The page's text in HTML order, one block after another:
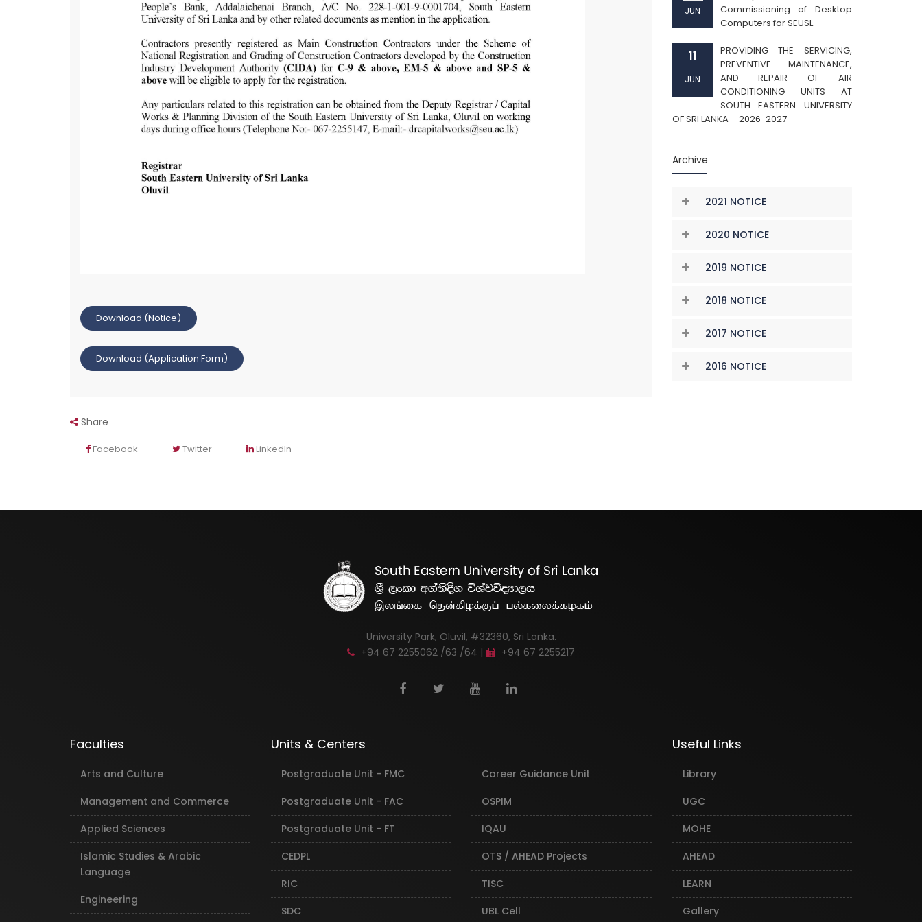
Download (Notice)
Download (Application Form)
Share
Facebook Twitter LinkedIn
JUN
Commissioning of Desktop
Computers for SEUSL
11
JUN
PROVIDING THE SERVICING,
PREVENTIVE MAINTENANCE,
AND REPAIR OF AIR
CONDITIONING UNITS AT
SOUTH EASTERN UNIVERSITY
OF SRI LANKA – 2026-2027
Archive
2021 NOTICE
2020 NOTICE
2019 NOTICE
2018 NOTICE
2017 NOTICE
2016 NOTICE
University Park, Oluvil, #32360, Sri Lanka.
+94 67 2255062 /63 /64 |
+94 67 2255217
Faculties
Arts and Culture
Management and Commerce
Applied Sciences
Islamic Studies & Arabic
Language
Engineering
Units & Centers
Postgraduate Unit - FMC
Postgraduate Unit - FAC
Postgraduate Unit - FT
CEDPL
RIC
SDC
Career Guidance Unit
OSPIM
IQAU
OTS / AHEAD Projects
TISC
UBL Cell
Useful Links
Library
UGC
MOHE
AHEAD
LEARN
Gallery